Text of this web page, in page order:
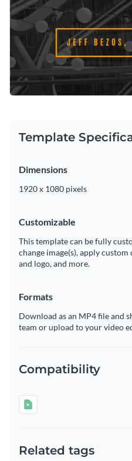
Template
Dimensions
1920 x 1080 pixels
Customizable
This template can be fully
change image(s), apply
and logo, and more.
Formats
Download as an MP4 file and
team or upload to your video
Compatibility
Related tags